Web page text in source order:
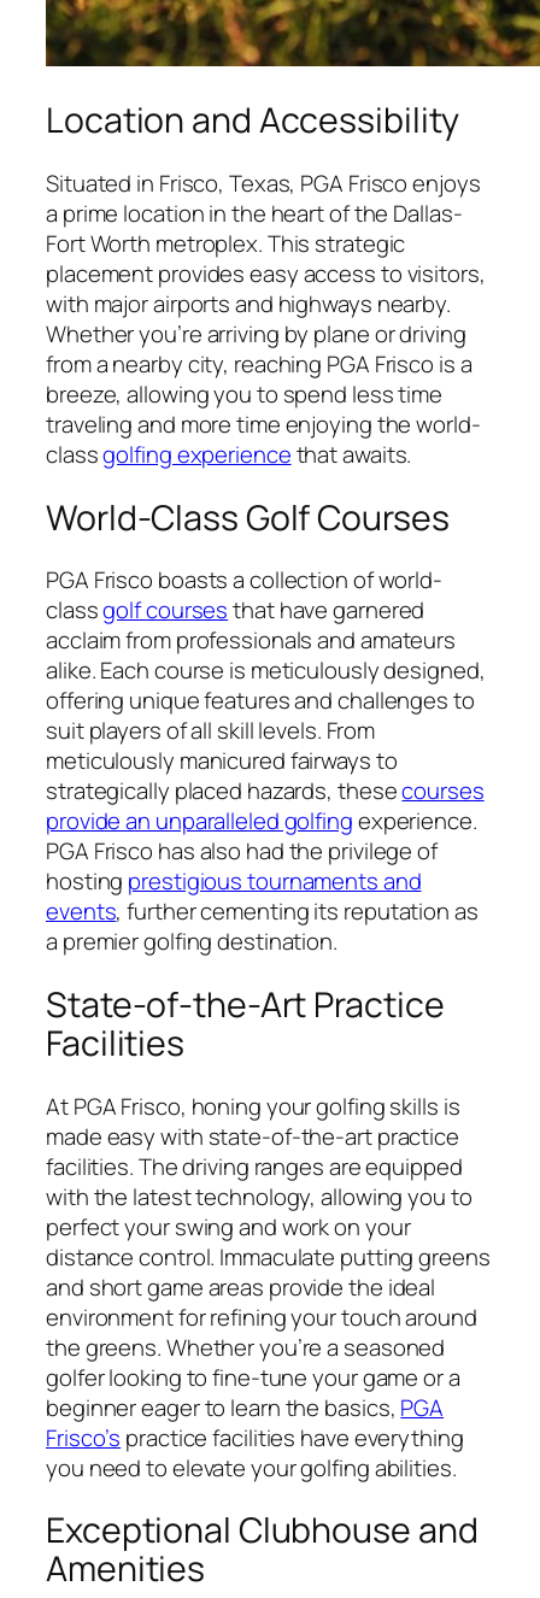
Location and Accessibility
Situated in Frisco, Texas, PGA Frisco enjoys
a prime location in the heart of the Dallas-
Fort Worth metroplex. This strategic
placement provides easy access to visitors,
with major airports and highways nearby.
Whether you’re arriving by plane or driving
from a nearby city, reaching PGA Frisco is a
breeze, allowing you to spend less time
traveling and more time enjoying the world-
classgolfing experiencethat awaits.
World-Class Golf Courses
PGA Frisco boasts a collection of world-
classgolf coursesthat have garnered
acclaim from professionals and amateurs
alike. Each course is meticulously designed,
offering unique features and challenges to
suit players of all skill levels. From
meticulously manicured fairways to
strategically placed hazards, thesecourses
provide an unparalleled golfingexperience.
PGA Frisco has also had the privilege of
hosting prestigious tournaments and
events, further cementing its reputation as
a premier golfing destination.
State-of-the-Art Practice
Facilities
At PGA Frisco, honing your golfing skills is
made easy with state-of-the-art practice
facilities. The driving ranges are equipped
with the latest technology, allowing you to
perfect your swing and work on your
distance control. Immaculate putting greens
and short game areas provide the ideal
environment for refining your touch around
the greens. Whether you’re a seasoned
golfer looking to fine-tune your game or a
beginner eager to learn the basics, PGA
Frisco’s practice facilities have everything
you need to elevate your golfing abilities.
Exceptional Clubhouse and
Amenities